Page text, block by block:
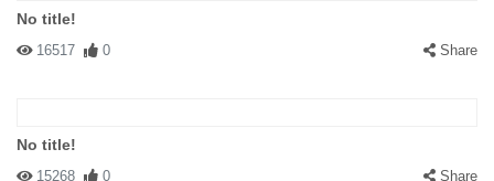
No title!
16517 0 Share
No title!
15268 0 Share